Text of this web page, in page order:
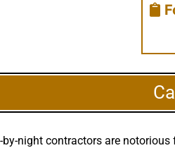
night contractors are